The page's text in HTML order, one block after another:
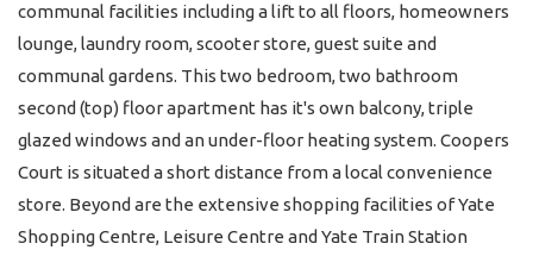
communal facilities including a lift to all floors, homeowners
lounge, laundry room, scooter store, guest suite and
communal gardens. This two bedroom, two bathroom
second (top) floor apartment has it's own balcony, triple
glazed windows and an under-floor heating system. Coopers
Court is situated a short distance from a local convenience
store. Beyond are the extensive shopping facilities of Yate
Shopping Centre, Leisure Centre and Yate Train Station